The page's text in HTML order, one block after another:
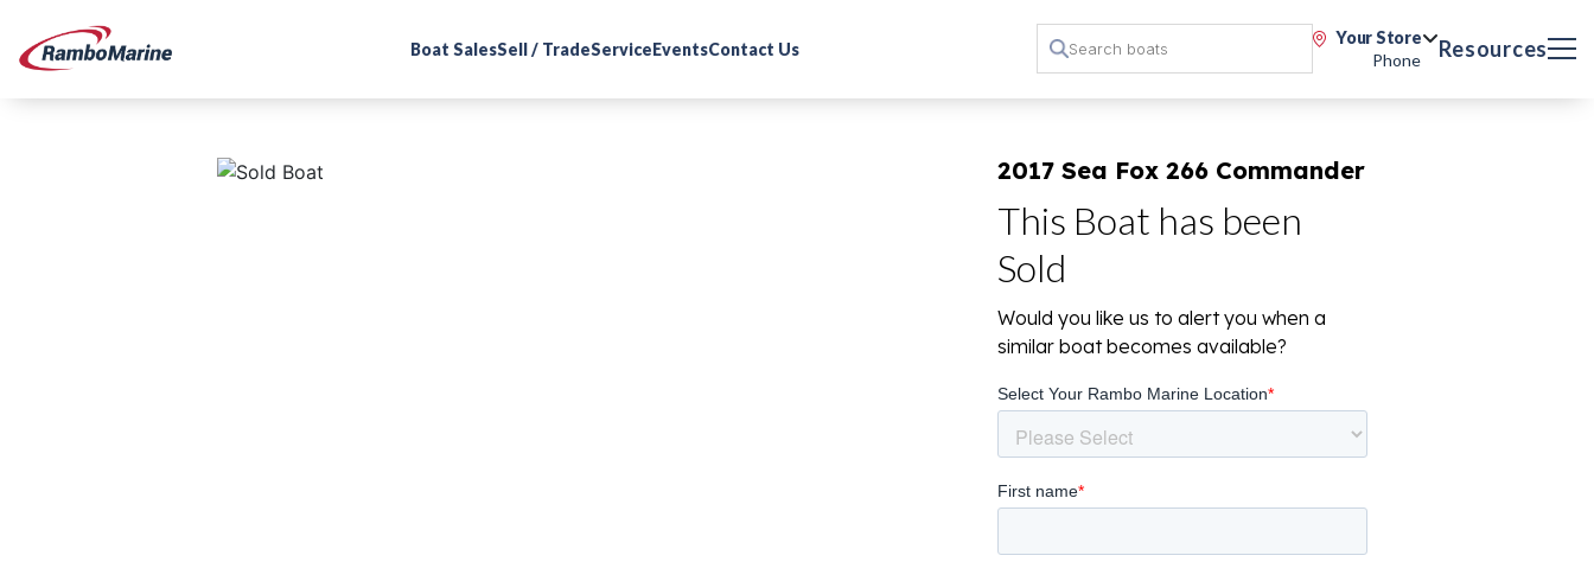
Boat SalesSell / TradeServiceEventsContact Us
Your Store
Phone
Resources
2017 Sea Fox 266 Commander
This Boat has been
Sold
Would you like us to alert you when a
similar boat becomes available?